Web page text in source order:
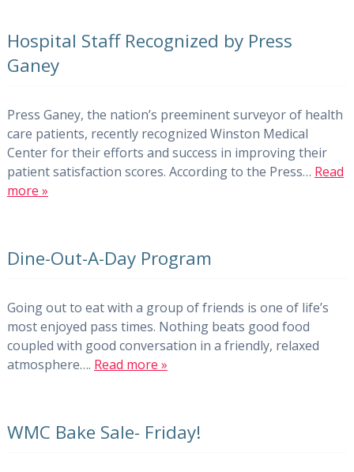
Hospital Staff Recognized by Press
Ganey
Press Ganey, the nation’s preeminent surveyor of health
care patients, recently recognized Winston Medical
Center for their efforts and success in improving their
patient satisfaction scores. According to the Press… Read
more »
Dine-Out-A-Day Program
Going out to eat with a group of friends is one of life’s
most enjoyed pass times. Nothing beats good food
coupled with good conversation in a friendly, relaxed
atmosphere…. Read more »
WMC Bake Sale- Friday!